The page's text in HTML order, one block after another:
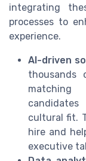
integrating
processes to
experience.
AI-driven
thousands
cultural fit.
hire and
executive